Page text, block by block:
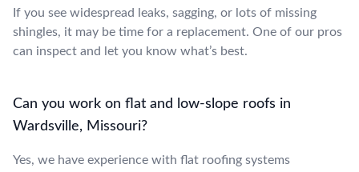
If you see widespread leaks, sagging, or lots of missing
shingles, it may be time for a replacement. One of our pros
can inspect and let you know what’s best.
Can you work on flat and low-slope roofs in
Wardsville, Missouri?
Yes, we have experience with flat roofing systems